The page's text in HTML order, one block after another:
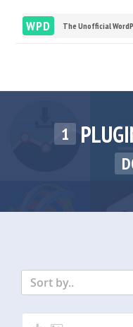
WPD The Unofficial
1
Sort by..